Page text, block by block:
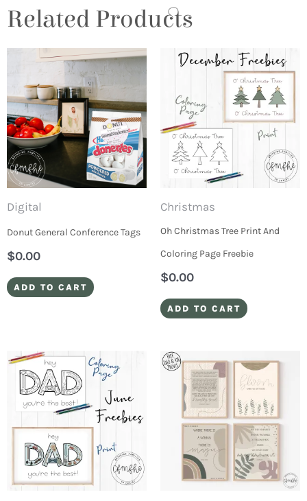
Related Products
Digital
Donut General Conference Tags
$0.00
ADD TO CART
Christmas
Oh Christmas Tree Print And
Coloring Page Freebie
$0.00
ADD TO CART